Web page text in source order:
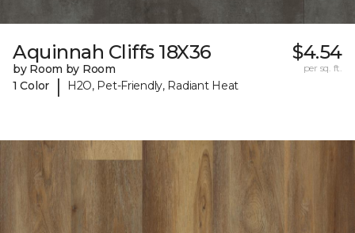
Aquinnah Cliffs 18X36
by Room by Room
1 Color
| H2O, Pet-Friendly, Radiant Heat
$4.54
per sq. ft.